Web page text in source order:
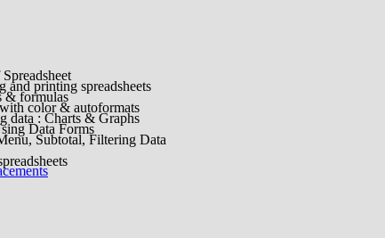
and printing spreadsheets
& formulas
color & autoformats
data : Charts & Graphs
Data Forms
Subtotal, Filtering Data